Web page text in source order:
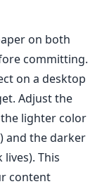
on both
committing.
on a desktop
Adjust the
lighter color
and the darker
This
content